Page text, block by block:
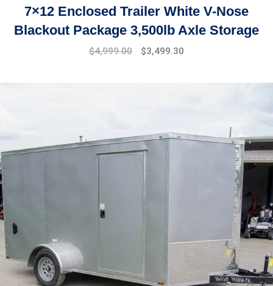
7×12 Enclosed Trailer White V-Nose
Blackout Package 3,500lb Axle Storage
Original
$4,999.00
Current
$3,499.30